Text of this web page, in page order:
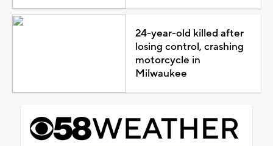
24-year-old killed after
losing control, crashing
motorcycle in
Milwaukee